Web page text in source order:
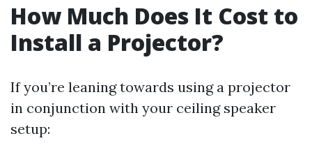
How Much Does It Cost to
Install a Projector?
If you’re leaning towards using a projector
in conjunction with your ceiling speaker
setup: